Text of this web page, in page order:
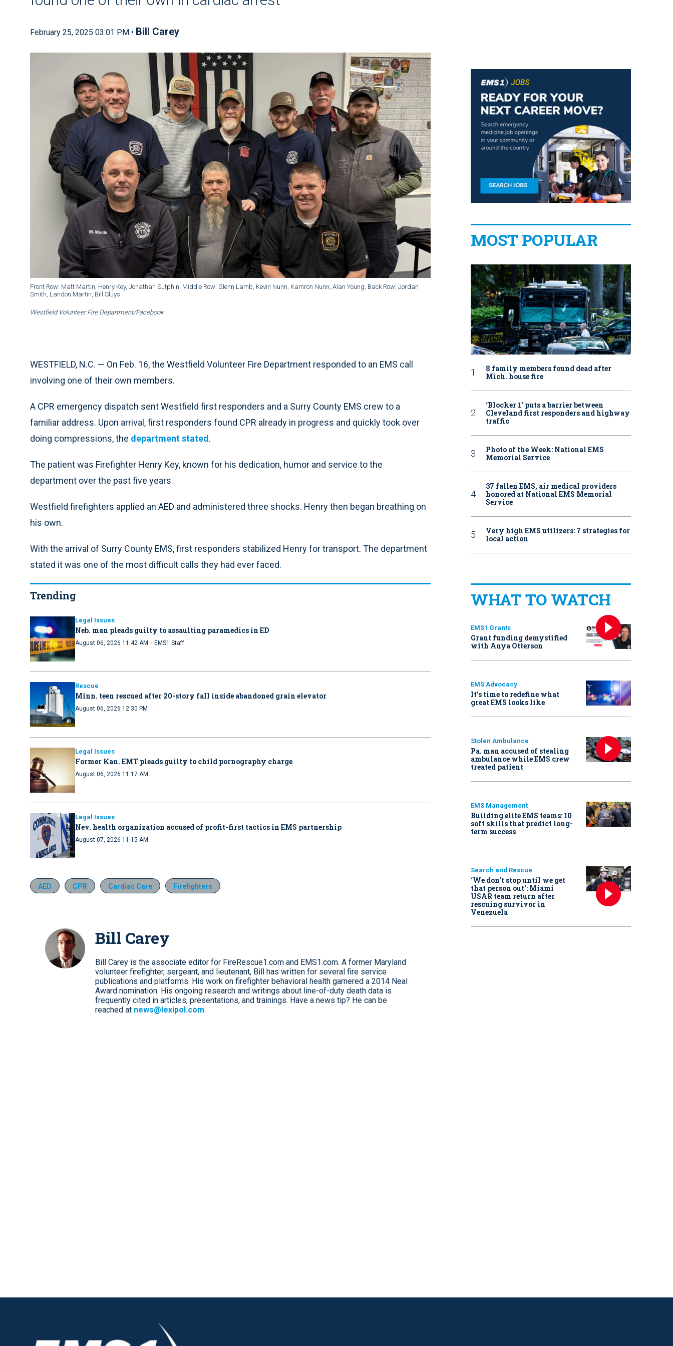
February 25, 2025 03:01 PM • Bill Carey
Front Row: Matt Martin, Henry Key, Jonathan Sutphin; Middle Row: Glenn Lamb, Kevin Nunn, Kamron Nunn, Alan Young; Back Row: Jordan
Smith, Landon Martin, Bill Sluys.
Westfield Volunteer Fire Department/Facebook
WESTFIELD, N.C. — On Feb. 16, the Westfield Volunteer Fire Department responded to an EMS call
involving one of their own members.
A CPR emergency dispatch sent Westfield first responders and a Surry County EMS crew to a
familiar address. Upon arrival, first responders found CPR already in progress and quickly took over
doing compressions, the department stated.
The patient was Firefighter Henry Key, known for his dedication, humor and service to the
department over the past five years.
Westfield firefighters applied an AED and administered three shocks. Henry then began breathing on
his own.
With the arrival of Surry County EMS, first responders stabilized Henry for transport. The department
stated it was one of the most difficult calls they had ever faced.
Trending
Legal Issues
Neb. man pleads guilty to assaulting paramedics in ED
August 06, 2026 11:42 AM · EMS1 Staff
Rescue
Minn. teen rescued after 20-story fall inside abandoned grain elevator
August 06, 2026 12:30 PM
Legal Issues
Former Kan. EMT pleads guilty to child pornography charge
August 06, 2026 11:17 AM
Legal Issues
Nev. health organization accused of profit-first tactics in EMS partnership
August 07, 2026 11:15 AM
AED CPR Cardiac Care Firefighters
Bill Carey
Bill Carey is the associate editor for FireRescue1.com and EMS1.com. A former Maryland
volunteer firefighter, sergeant, and lieutenant, Bill has written for several fire service
publications and platforms. His work on firefighter behavioral health garnered a 2014 Neal
Award nomination. His ongoing research and writings about line-of-duty death data is
frequently cited in articles, presentations, and trainings. Have a news tip? He can be
reached at news@lexipol.com.
MOST POPULAR
8 family members found dead after
Mich. house fire
‘Blocker 1’ puts a barrier between
Cleveland first responders and highway
traffic
Photo of the Week: National EMS
Memorial Service
37 fallen EMS, air medical providers
honored at National EMS Memorial
Service
Very high EMS utilizers: 7 strategies for
local action
WHAT TO WATCH
EMS1 Grants
Grant funding demystified
with Anya Otterson
EMS Advocacy
It’s time to redefine what
great EMS looks like
Stolen Ambulance
Pa. man accused of stealing
ambulance while EMS crew
treated patient
EMS Management
Building elite EMS teams: 10
soft skills that predict long-
term success
Search and Rescue
‘We don’t stop until we get
that person out': Miami
USAR team return after
rescuing survivor in
Venezuela